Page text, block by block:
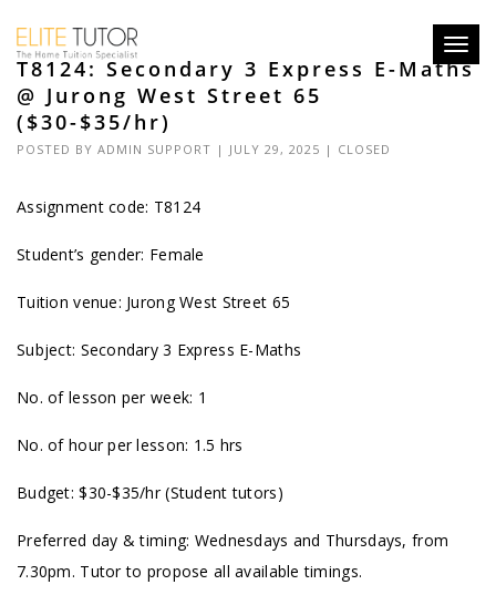
T8124: Secondary 3 Express E-Maths
@ Jurong West Street 65
($30-$35/hr)
POSTED BY ADMIN SUPPORT | JULY 29, 2025 | CLOSED
Assignment code: T8124
Student’s gender: Female
Tuition venue: Jurong West Street 65
Subject: Secondary 3 Express E-Maths
No. of lesson per week: 1
No. of hour per lesson: 1.5 hrs
Budget: $30-$35/hr (Student tutors)
Preferred day & timing: Wednesdays and Thursdays, from
7.30pm. Tutor to propose all available timings.